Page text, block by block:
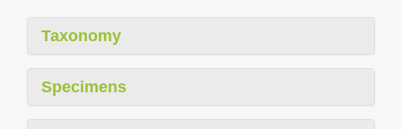
Taxonomy
Specimens